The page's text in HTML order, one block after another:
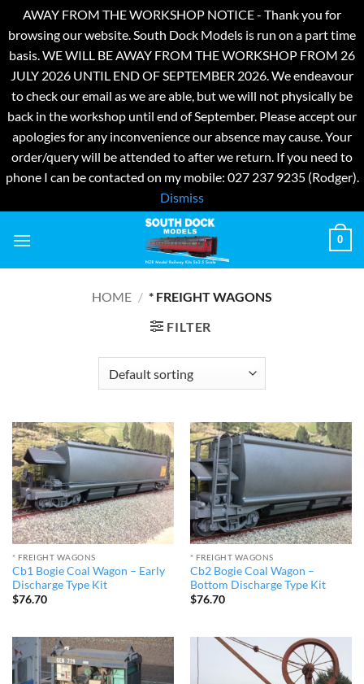
AWAY FROM THE WORKSHOP NOTICE - Thank you for
browsing our website. South Dock Models is run on a part time
basis. WE WILL BE AWAY FROM THE WORKSHOP FROM 26
JULY 2026 UNTIL END OF SEPTEMBER 2026. We endeavour
to check our email as we are able, but we will not physically be
back in the workshop until end of September. Please accept our
apologies for any inconvenience our absence may cause. Your
order/query will be attended to after we return. If you need to
phone I can be contacted on my mobile: 027 237 9235 (Rodger).
Dismiss
0
HOME / * FREIGHT WAGONS
FILTER
* FREIGHT WAGONS
Cb1 Bogie Coal Wagon – Early
Discharge Type Kit
$76.70
* FREIGHT WAGONS
Cb2 Bogie Coal Wagon –
Bottom Discharge Type Kit
$76.70